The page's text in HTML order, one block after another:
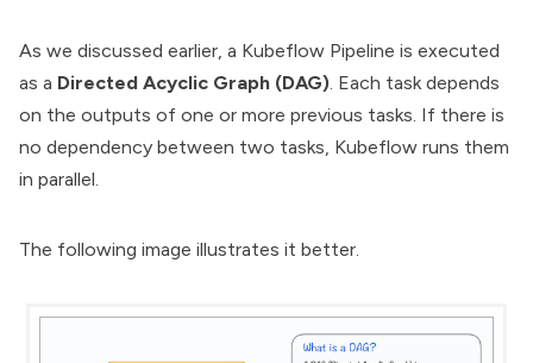
As we discussed earlier, a Kubeflow Pipeline is executed
as a Directed Acyclic Graph (DAG) . Each task depends
on the outputs of one or more previous tasks. If there is
no dependency between two tasks, Kubeflow runs them
in parallel.
The following image illustrates it better.